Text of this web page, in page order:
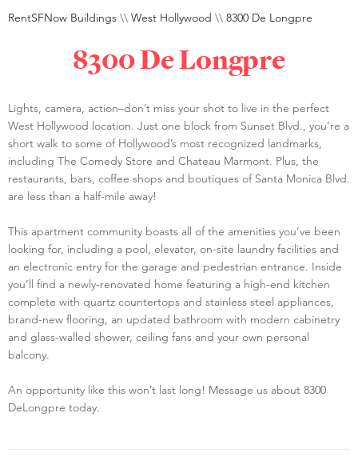
RentSFNow Buildings \\ West Hollywood \\ 8300 De Longpre
8300 De Longpre
Lights, camera, action–don’t miss your shot to live in the perfect
West Hollywood location. Just one block from Sunset Blvd., you’re a
short walk to some of Hollywood’s most recognized landmarks,
including The Comedy Store and Chateau Marmont. Plus, the
restaurants, bars, coffee shops and boutiques of Santa Monica Blvd.
are less than a half-mile away!
This apartment community boasts all of the amenities you’ve been
looking for, including a pool, elevator, on-site laundry facilities and
an electronic entry for the garage and pedestrian entrance. Inside
you’ll find a newly-renovated home featuring a high-end kitchen
complete with quartz countertops and stainless steel appliances,
brand-new flooring, an updated bathroom with modern cabinetry
and glass-walled shower, ceiling fans and your own personal
balcony.
An opportunity like this won’t last long! Message us about 8300
DeLongpre today.